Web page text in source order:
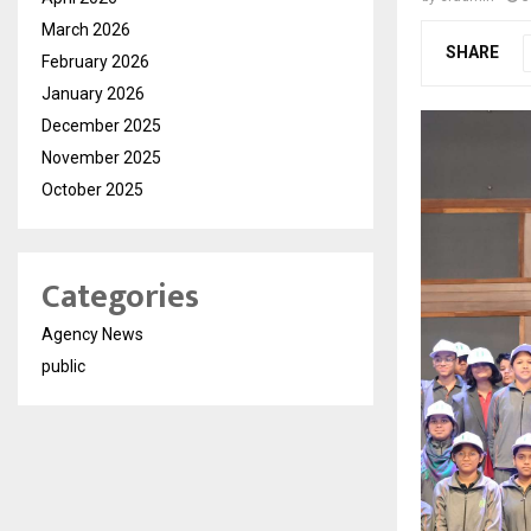
SHARE
March 2026
February 2026
January 2026
December 2025
November 2025
October 2025
Categories
Agency News
public